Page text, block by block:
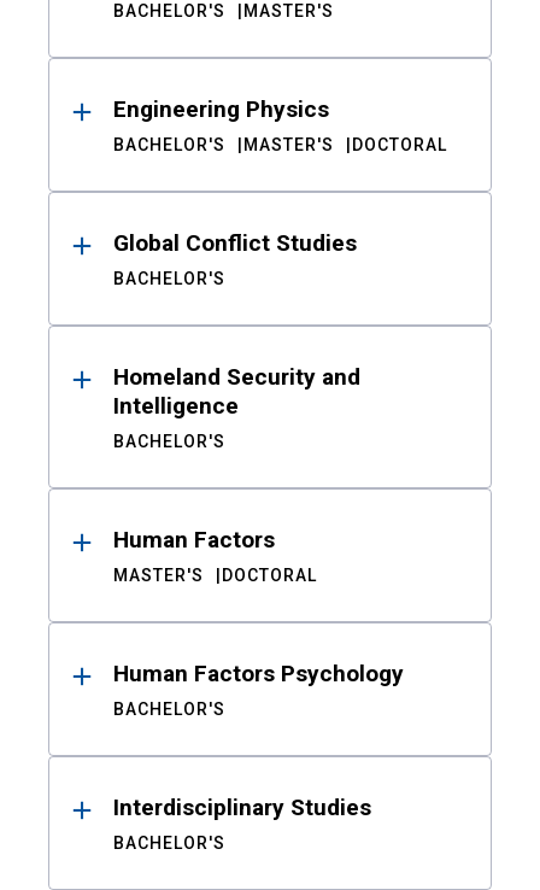
BACHELOR'S MASTER'S
Engineering Physics
BACHELOR'S MASTER'S DOCTORAL
Global Conflict Studies
BACHELOR'S
Homeland Security and
Intelligence
BACHELOR'S
Human Factors
MASTER'S DOCTORAL
Human Factors Psychology
BACHELOR'S
Interdisciplinary Studies
BACHELOR'S